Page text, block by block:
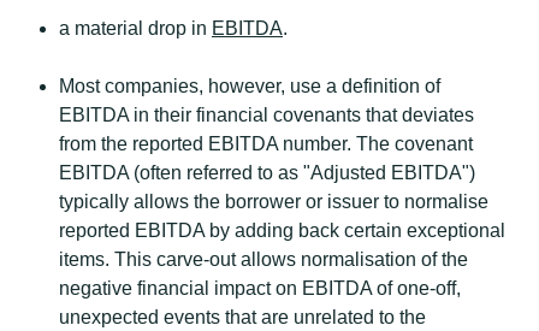
a material drop in EBITDA.
Most companies, however, use a definition of
EBITDA in their financial covenants that deviates
from the reported EBITDA number. The covenant
EBITDA (often referred to as "Adjusted EBITDA")
typically allows the borrower or issuer to normalise
reported EBITDA by adding back certain exceptional
items. This carve-out allows normalisation of the
negative financial impact on EBITDA of one-off,
unexpected events that are unrelated to the